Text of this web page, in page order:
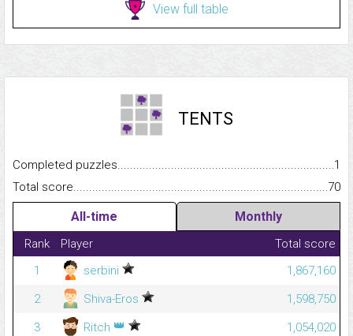
View full table
TENTS
Completed
1
Total
70
All-time Monthly
Rank Player
Total score
1
serbini
1,867,160
2
Shiva-Eros
1,598,750
3
Ritch 👑
1,054,020